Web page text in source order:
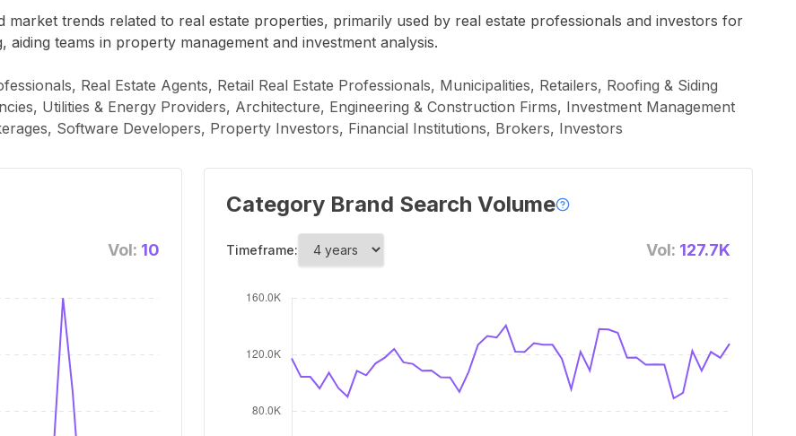
market trends related to real estate properties, primarily used by real estate professionals and investors for
teams in property management and investment analysis.
Real Estate Agents, Retail Real Estate Professionals, Municipalities, Retailers, Roofing & Siding
Utilities & Energy Providers, Architecture, Engineering & Construction Firms, Investment Management
Software Developers, Property Investors, Financial Institutions, Brokers, Investors
Vol: 10
Category Brand Search Volume
Timeframe: Vol: 127.7K